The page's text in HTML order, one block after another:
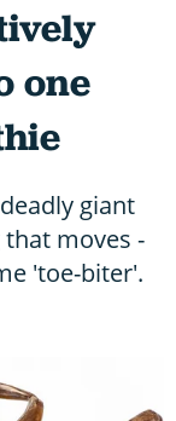
one
giant
moves -
'toe-biter'.